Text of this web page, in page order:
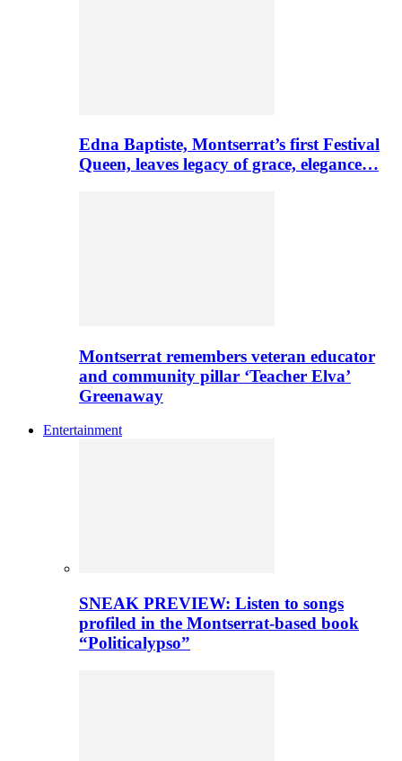
Edna Baptiste, Montserrat’s first Festival
Queen, leaves legacy of grace, elegance…
Montserrat remembers veteran educator
and community pillar ‘Teacher Elva’
Greenaway
Entertainment
SNEAK PREVIEW: Listen to songs
profiled in the Montserrat-based book
“Politicalypso”